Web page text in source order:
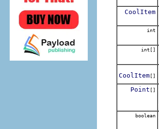
CoolItem
int
int[]
CoolItem []
Point []
boolean